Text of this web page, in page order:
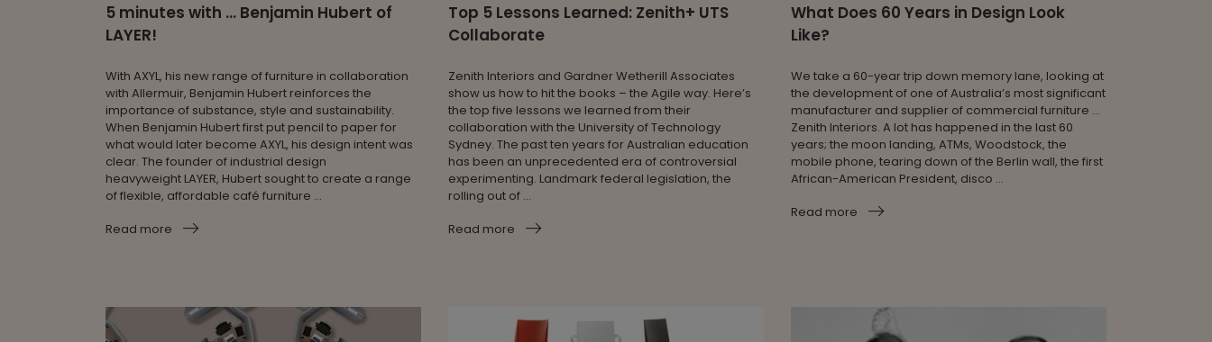
5 minutes with … Benjamin Hubert of
LAYER!
With AXYL, his new range of furniture in collaboration
with Allermuir, Benjamin Hubert reinforces the
importance of substance, style and sustainability.
When Benjamin Hubert first put pencil to paper for
what would later become AXYL, his design intent was
clear. The founder of industrial design
heavyweight LAYER, Hubert sought to create a range
of flexible, affordable café furniture ...
Read more
Top 5 Lessons Learned: Zenith+ UTS
Collaborate
Zenith Interiors and Gardner Wetherill Associates
show us how to hit the books – the Agile way. Here’s
the top five lessons we learned from their
collaboration with the University of Technology
Sydney. The past ten years for Australian education
has been an unprecedented era of controversial
experimenting. Landmark federal legislation, the
rolling out of ...
Read more
What Does 60 Years in Design Look
Like?
We take a 60-year trip down memory lane, looking at
the development of one of Australia’s most significant
manufacturer and supplier of commercial furniture …
Zenith Interiors. A lot has happened in the last 60
years; the moon landing, ATMs, Woodstock, the
mobile phone, tearing down of the Berlin wall, the first
African-American President, disco ...
Read more